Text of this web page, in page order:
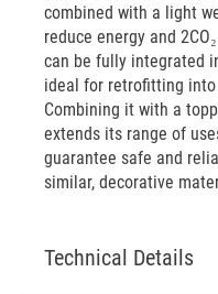
combined with a light
reduce energy and
can be fully integrated
ideal for retrofitting
Combining it with a
extends its range of
guarantee safe and
similar, decorative
Technical Details